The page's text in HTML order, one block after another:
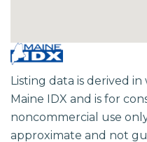
Listing data is derived
Maine IDX and is for
noncommercial use
approximate and not